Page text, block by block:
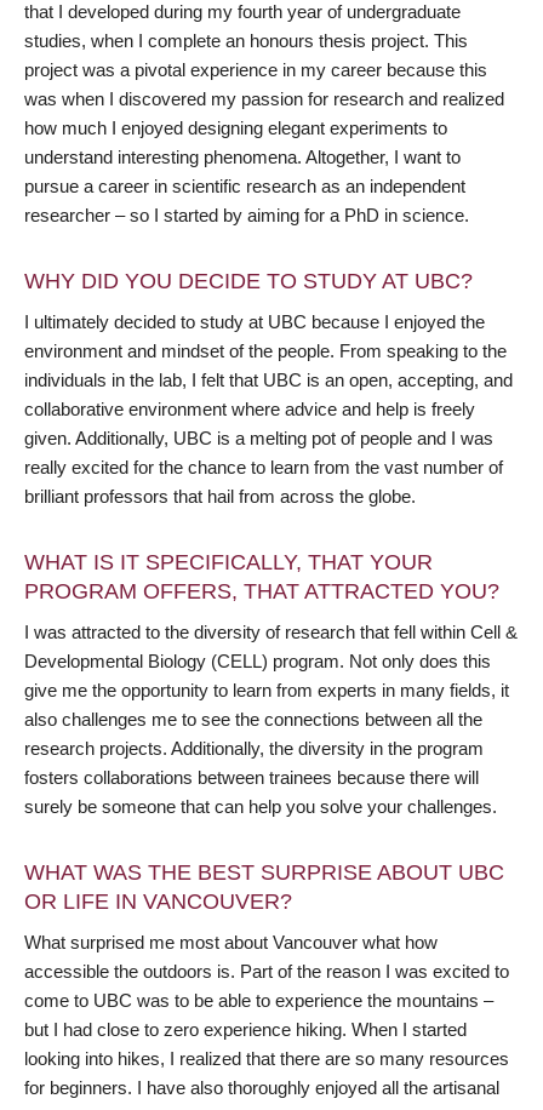
that I developed during my fourth year of undergraduate
studies, when I complete an honours thesis project. This
project was a pivotal experience in my career because this
was when I discovered my passion for research and realized
how much I enjoyed designing elegant experiments to
understand interesting phenomena. Altogether, I want to
pursue a career in scientific research as an independent
researcher – so I started by aiming for a PhD in science.
WHY DID YOU DECIDE TO STUDY AT UBC?
I ultimately decided to study at UBC because I enjoyed the
environment and mindset of the people. From speaking to the
individuals in the lab, I felt that UBC is an open, accepting, and
collaborative environment where advice and help is freely
given. Additionally, UBC is a melting pot of people and I was
really excited for the chance to learn from the vast number of
brilliant professors that hail from across the globe.
WHAT IS IT SPECIFICALLY, THAT YOUR
PROGRAM OFFERS, THAT ATTRACTED YOU?
I was attracted to the diversity of research that fell within Cell &
Developmental Biology (CELL) program. Not only does this
give me the opportunity to learn from experts in many fields, it
also challenges me to see the connections between all the
research projects. Additionally, the diversity in the program
fosters collaborations between trainees because there will
surely be someone that can help you solve your challenges.
WHAT WAS THE BEST SURPRISE ABOUT UBC
OR LIFE IN VANCOUVER?
What surprised me most about Vancouver what how
accessible the outdoors is. Part of the reason I was excited to
come to UBC was to be able to experience the mountains –
but I had close to zero experience hiking. When I started
looking into hikes, I realized that there are so many resources
for beginners. I have also thoroughly enjoyed all the artisanal